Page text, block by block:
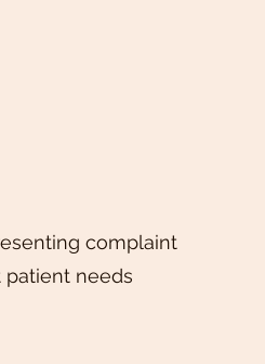
complaint
patient needs